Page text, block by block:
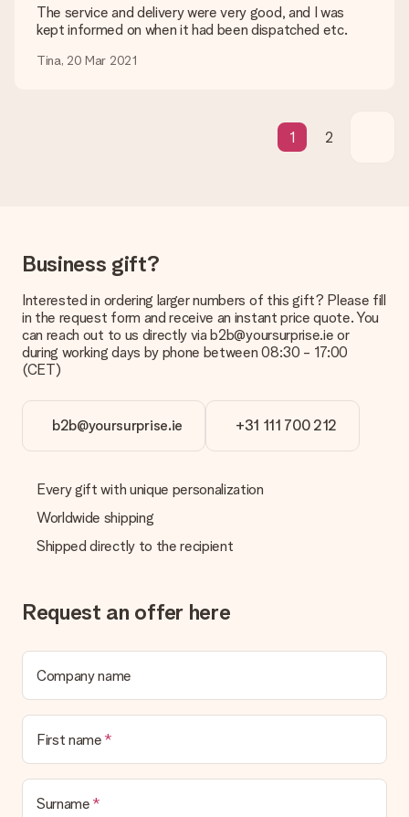
Gift received
What if the gift is not entirely to my liking?
The service and delivery were very good, and I was
kept informed on when it had been dispatched etc.
Tina, 20 Mar 2021
1 2
Business gift?
Interested in ordering larger numbers of this gift? Please fill
in the request form and receive an instant price quote. You
can reach out to us directly via b2b@yoursurprise.ie or
during working days by phone between 08:30 - 17:00
(CET)
b2b@yoursurprise.ie +31 111 700 212
Every gift with unique personalization
Worldwide shipping
Shipped directly to the recipient
Request an offer here
Company name
First name
Surname